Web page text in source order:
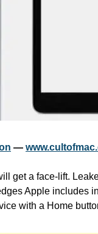
—
get a face-lift.
Apple includes
with a Home